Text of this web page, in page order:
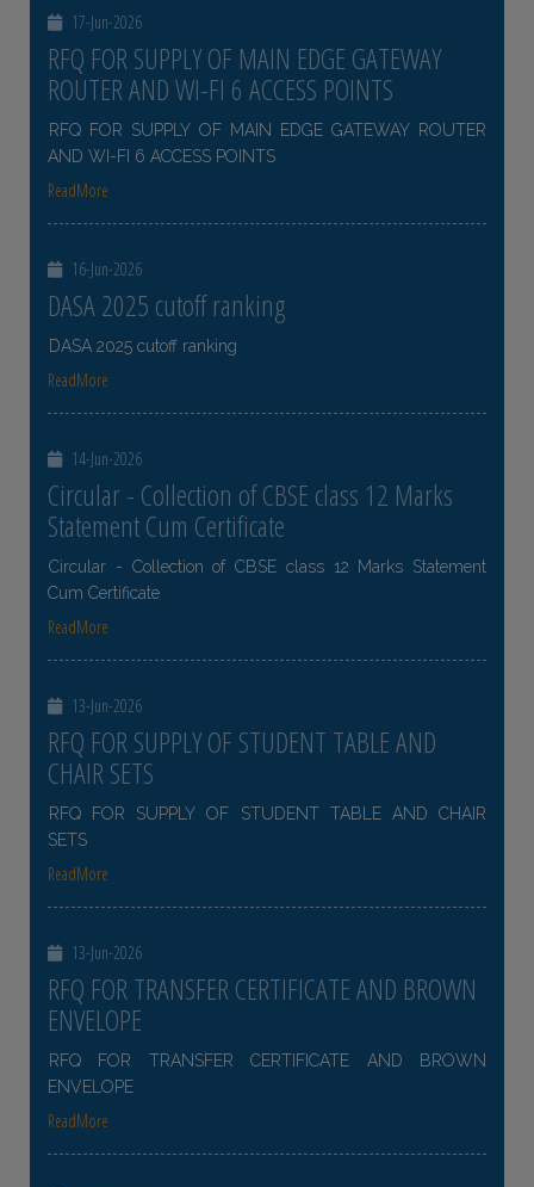
17-Jun-2026
RFQ FOR SUPPLY OF MAIN EDGE GATEWAY
ROUTER AND WI-FI 6 ACCESS POINTS
RFQ FOR SUPPLY OF MAIN EDGE GATEWAY ROUTER
AND WI-FI 6 ACCESS POINTS
ReadMore
16-Jun-2026
DASA 2025 cutoff ranking
DASA 2025 cutoff ranking
ReadMore
14-Jun-2026
Circular - Collection of CBSE class 12 Marks
Statement Cum Certificate
Circular - Collection of CBSE class 12 Marks Statement
Cum Certificate
ReadMore
13-Jun-2026
RFQ FOR SUPPLY OF STUDENT TABLE AND
CHAIR SETS
RFQ FOR SUPPLY OF STUDENT TABLE AND CHAIR
SETS
ReadMore
13-Jun-2026
RFQ FOR TRANSFER CERTIFICATE AND BROWN
ENVELOPE
RFQ FOR TRANSFER CERTIFICATE AND BROWN
ENVELOPE
ReadMore